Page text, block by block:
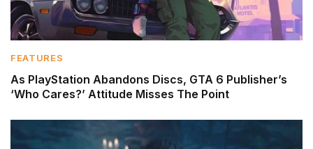
FEATURES
As PlayStation Abandons Discs, GTA 6 Publisher’s
‘Who Cares?’ Attitude Misses The Point